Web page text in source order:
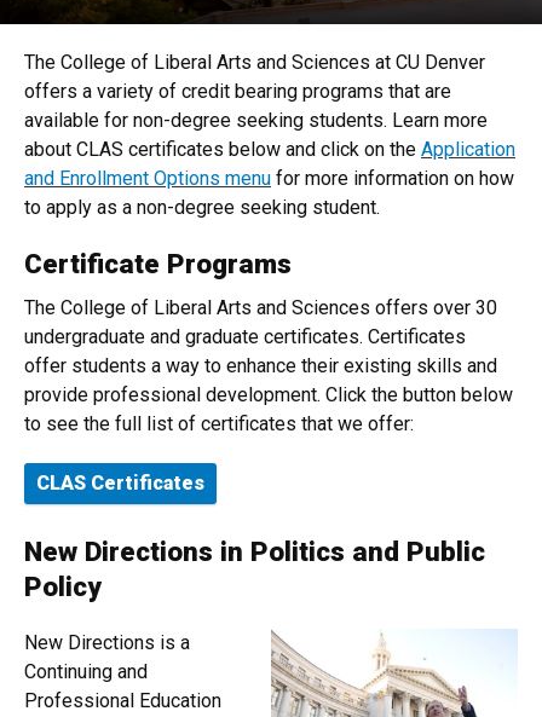
The College of Liberal Arts and Sciences at CU Denver
offers a variety of credit bearing programs that are
available for non-degree seeking students. Learn more
about CLAS certificates below and click on the Application
and Enrollment Options menu for more information on how
to apply as a non-degree seeking student.
Certificate Programs
The College of Liberal Arts and Sciences offers over 30
undergraduate and graduate certificates. Certificates
offer students a way to enhance their existing skills and
provide professional development. Click the button below
to see the full list of certificates that we offer:
CLAS Certificates
New Directions in Politics and Public
Policy
New Directions is a
Continuing and
Professional Education